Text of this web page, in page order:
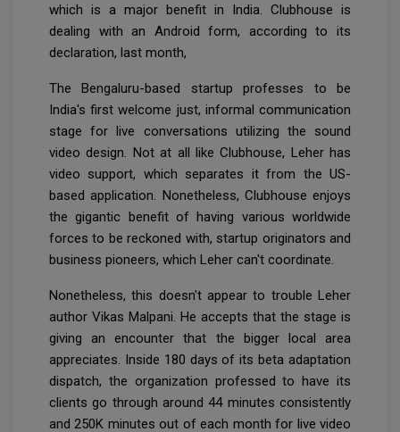
which is a major benefit in India. Clubhouse is
dealing with an Android form, according to its
declaration, last month,
The Bengaluru-based startup professes to be
India's first welcome just, informal communication
stage for live conversations utilizing the sound
video design. Not at all like Clubhouse, Leher has
video support, which separates it from the US-
based application. Nonetheless, Clubhouse enjoys
the gigantic benefit of having various worldwide
forces to be reckoned with, startup originators and
business pioneers, which Leher can't coordinate.
Nonetheless, this doesn't appear to trouble Leher
author Vikas Malpani. He accepts that the stage is
giving an encounter that the bigger local area
appreciates. Inside 180 days of its beta adaptation
dispatch, the organization professed to have its
clients go through around 44 minutes consistently
and 250K minutes out of each month for live video